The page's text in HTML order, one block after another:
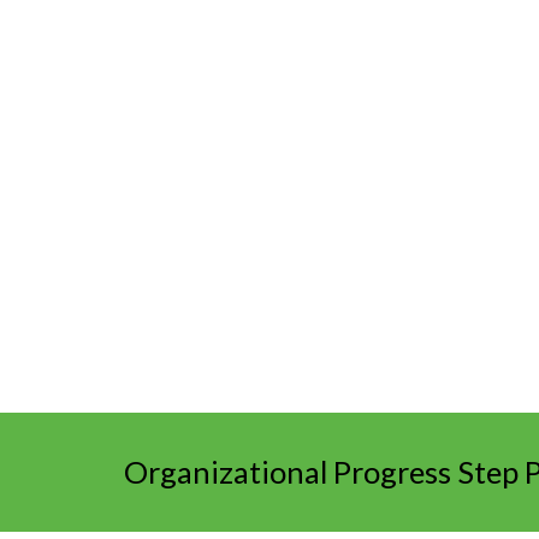
Organizational Progress Step